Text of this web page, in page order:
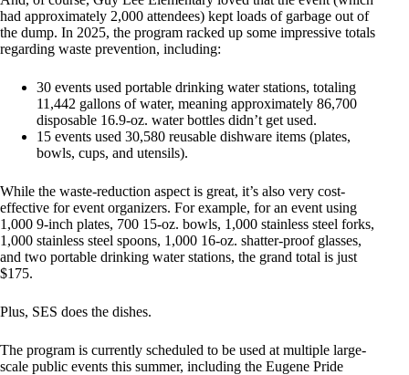
had approximately 2,000 attendees) kept loads of garbage out of
the dump. In 2025, the program racked up some impressive totals
regarding waste prevention, including:
30 events used portable drinking water stations, totaling
11,442 gallons of water, meaning approximately 86,700
disposable 16.9-oz. water bottles didn’t get used.
15 events used 30,580 reusable dishware items (plates,
bowls, cups, and utensils).
While the waste-reduction aspect is great, it’s also very cost-
effective for event organizers. For example, for an event using
1,000 9-inch plates, 700 15-oz. bowls, 1,000 stainless steel forks,
1,000 stainless steel spoons, 1,000 16-oz. shatter-proof glasses,
and two portable drinking water stations, the grand total is just
$175.
Plus, SES does the dishes.
The program is currently scheduled to be used at multiple large-
scale public events this summer, including the Eugene Pride